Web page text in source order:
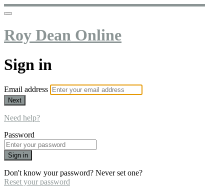
Roy Dean Online
Sign in
Email address
Next
Need help?
Password
Sign in
Don't know your password? Never set one?
Reset your password